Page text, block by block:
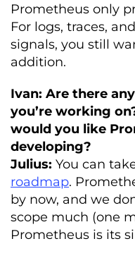
Prometheus only
For logs, traces,
signals, you still
addition.
Ivan: Are there
you’re working
would you like
developing?
Julius: You can
roadmap.
by now, and we
scope much (one
Prometheus is its